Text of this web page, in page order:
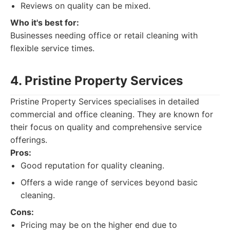
Reviews on quality can be mixed.
Who it's best for:
Businesses needing office or retail cleaning with
flexible service times.
4. Pristine Property Services
Pristine Property Services specialises in detailed
commercial and office cleaning. They are known for
their focus on quality and comprehensive service
offerings.
Pros:
Good reputation for quality cleaning.
Offers a wide range of services beyond basic
cleaning.
Cons:
Pricing may be on the higher end due to